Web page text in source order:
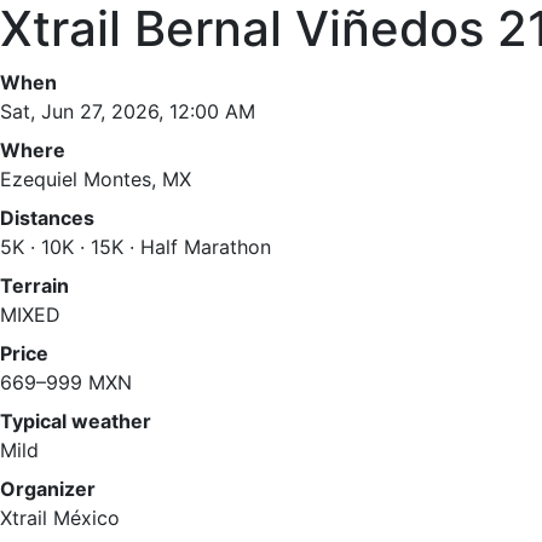
Xtrail Bernal Viñedos
When
Sat, Jun 27, 2026, 12:00 AM
Where
Ezequiel Montes, MX
Distances
5K · 10K · 15K · Half Marathon
Terrain
MIXED
Price
669–999 MXN
Typical weather
Mild
Organizer
Xtrail México